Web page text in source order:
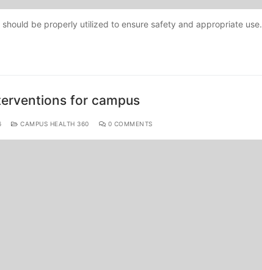
be properly utilized to ensure safety and appropriate use.
for campus
CAMPUS HEALTH 360 0 COMMENTS